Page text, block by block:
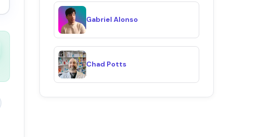
Gabriel Alonso
Chad Potts